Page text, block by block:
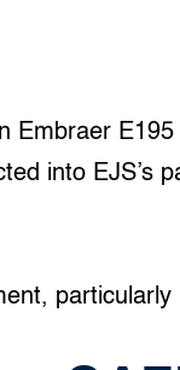
Embraer
into EJS’s